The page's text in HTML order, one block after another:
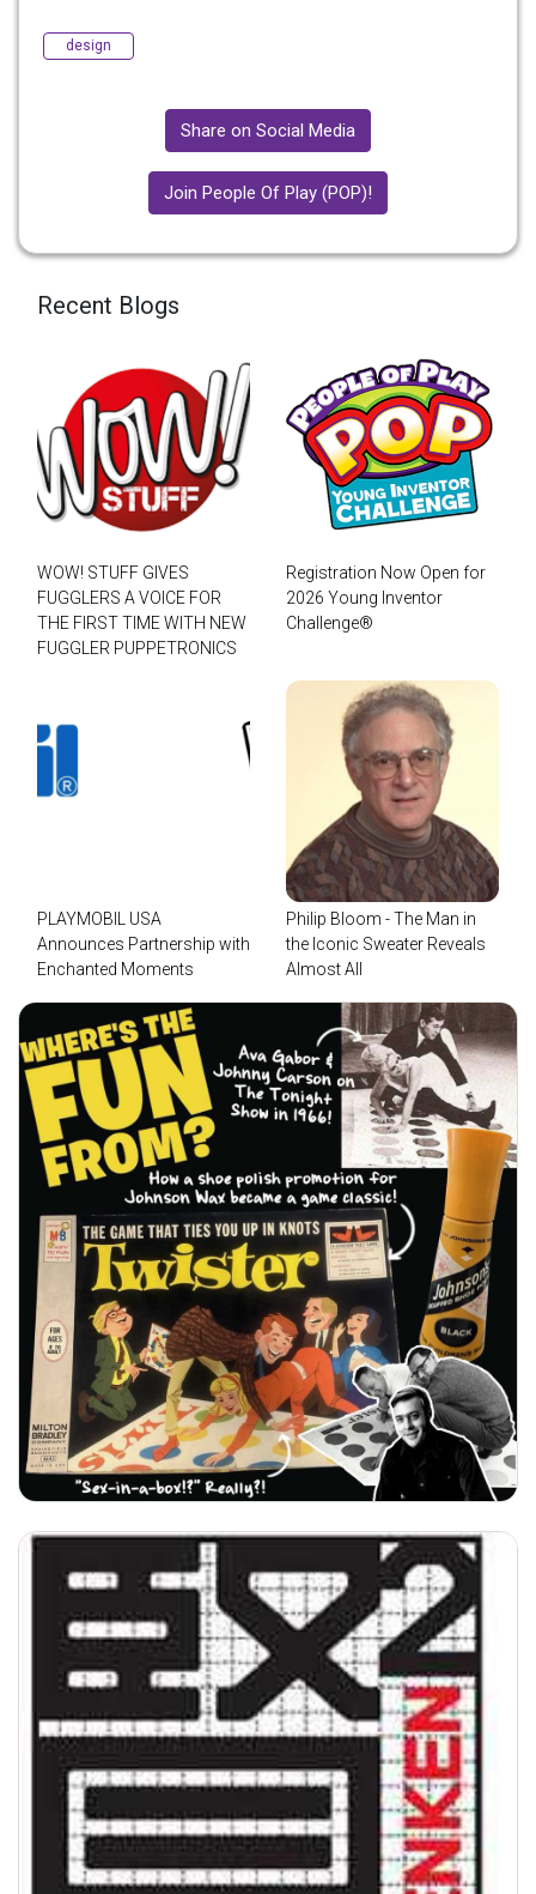
design
Share on Social Media
Join People Of Play (POP)!
Recent Blogs
WOW! STUFF GIVES
FUGGLERS A VOICE FOR
THE FIRST TIME WITH NEW
FUGGLER PUPPETRONICS
Registration Now Open for
2026 Young Inventor
Challenge®
PLAYMOBIL USA
Announces Partnership with
Enchanted Moments
Philip Bloom - The Man in
the Iconic Sweater Reveals
Almost All